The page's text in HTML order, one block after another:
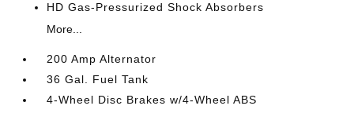
HD Gas-Pressurized Shock Absorbers
More...
200 Amp Alternator
36 Gal. Fuel Tank
4-Wheel Disc Brakes w/4-Wheel ABS